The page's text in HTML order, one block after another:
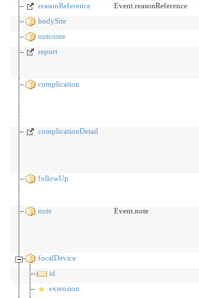
reasonReference
Event.reasonReference
bodySite
outcome
report
complication
complicationDetail
followUp
note Event.note
focalDevice
id
extension